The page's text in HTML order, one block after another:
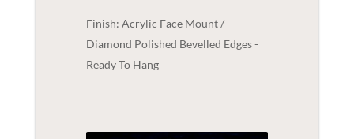
Finish: Acrylic Face Mount /
Diamond Polished Bevelled Edges -
Ready To Hang